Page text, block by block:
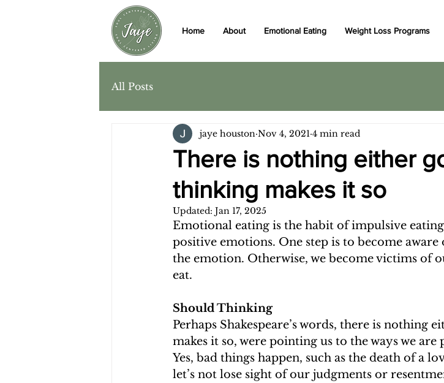
Home About Emotional Eating Weight Loss Programs
All Posts
There is nothing either
thinking makes it so
jaye houston Nov 4, 2021 4 min read
Updated: Jan 17, 2025
Emotional eating is the habit of impulsive
positive emotions. One step is to become
the emotion. Otherwise, we become victims of
eat.
Should Thinking
Perhaps Shakespeare’s words, there is nothing
makes it so, were pointing us to the ways we
Yes, bad things happen, such as the death of a
let’s not lose sight of our judgments or